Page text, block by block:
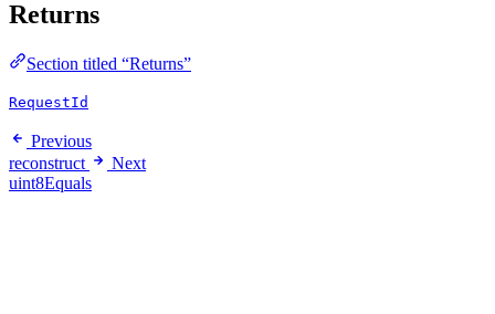
Returns
Section titled “Returns”
RequestId
Previous
reconstruct
Next
uint8Equals